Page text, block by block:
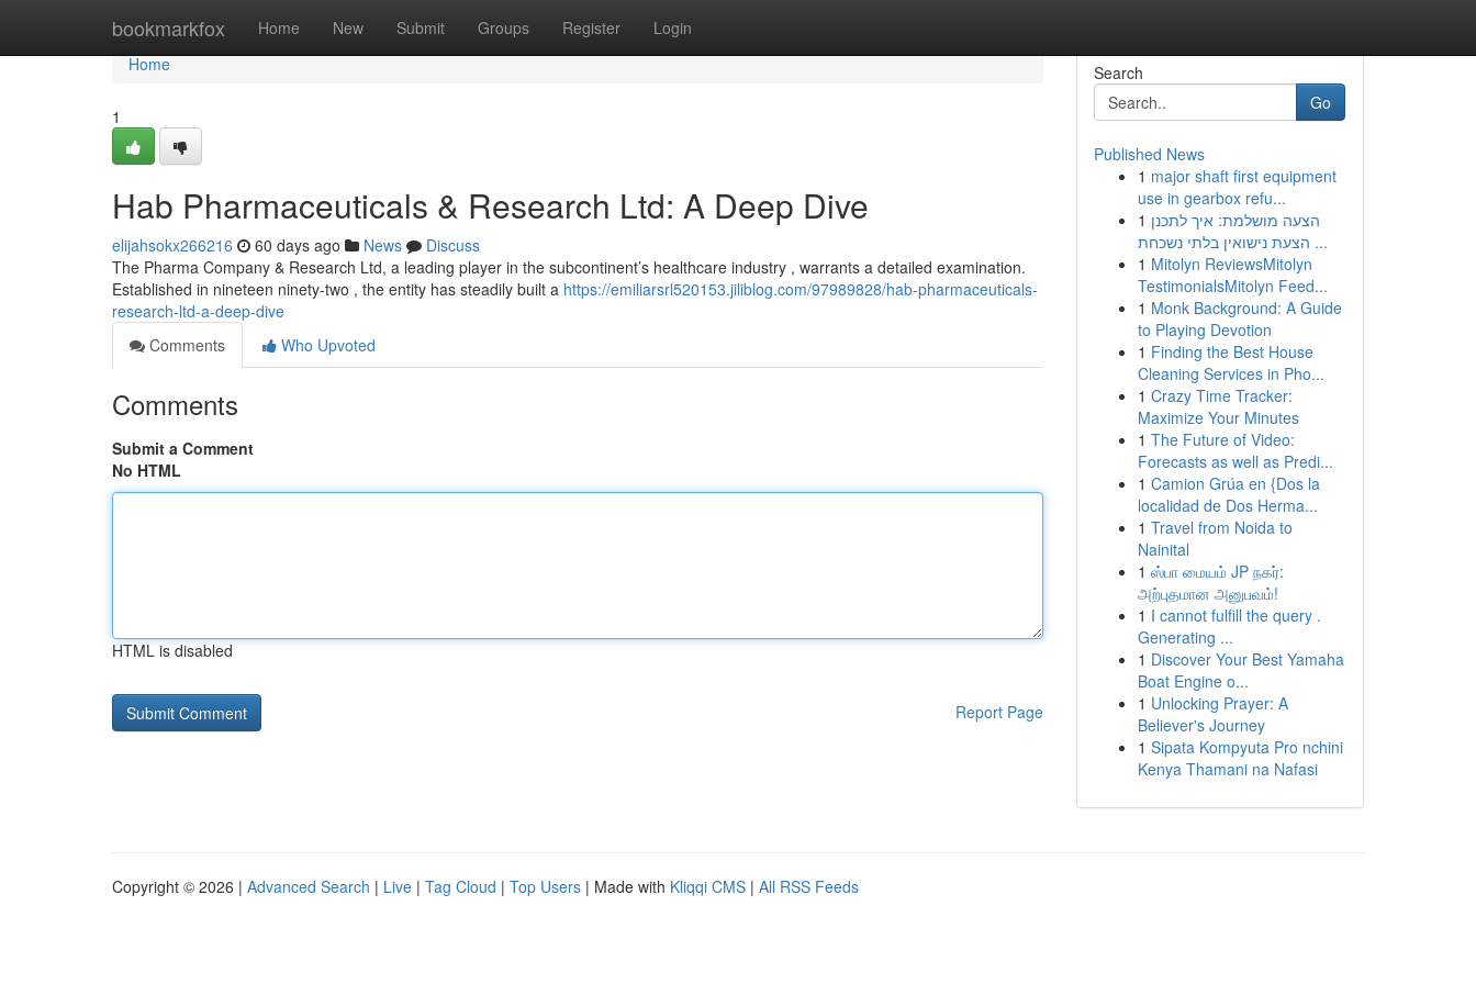
bookmarkfox Home New Submit Groups Register Login
Home
Home
1
Hab Pharmaceuticals & Research Ltd: A Deep Dive
elijahsokx266216 60 days ago News
Discuss
The Pharma Company & Research Ltd, a leading player in the subcontinent’s healthcare industry , warrants a detailed examination.
Established in nineteen ninety-two , the entity has steadily built a https://emiliarsrl520153.jiliblog.com/97989828/hab-pharmaceuticals-
research-ltd-a-deep-dive
Comments
Who Upvoted
Comments
Submit a Comment
No HTML
HTML is disabled
Report Page
Search
Go
Published News
1 major shaft first equipment
use in gearbox refu...
1 הצעה מושלמת: איך לתכנן
הצעת נישואין בלתי נשכחת ...
1 Mitolyn ReviewsMitolyn
TestimonialsMitolyn Feed...
1 Monk Background: A Guide
to Playing Devotion
1 Finding the Best House
Cleaning Services in Pho...
1 Crazy Time Tracker:
Maximize Your Minutes
1 The Future of Video:
Forecasts as well as Predi...
1 Camion Grúa en {Dos la
localidad de Dos Herma...
1 Travel from Noida to
Nainital
1 ஸ்பா மையம் JP நகர்:
அற்புதமான அனுபவம்!
1 I cannot fulfill the query .
Generating ...
1 Discover Your Best Yamaha
Boat Engine o...
1 Unlocking Prayer: A
Believer's Journey
1 Sipata Kompyuta Pro nchini
Kenya Thamani na Nafasi
Copyright © 2026 | Advanced Search | Live | Tag Cloud | Top Users | Made with Kliqqi CMS | All RSS Feeds